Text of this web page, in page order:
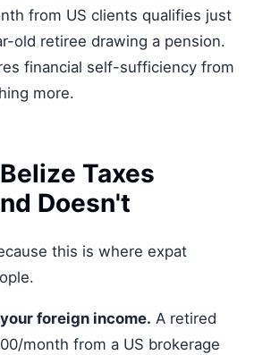
from US clients qualifies just
old retiree drawing a pension.
financial self-sufficiency from
more.
Taxes
Doesn't
this is where expat
foreign income. A retired
month from a US brokerage